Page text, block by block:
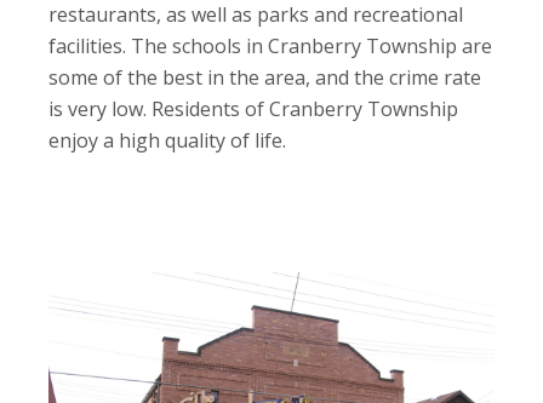
restaurants, as well as parks and recreational
facilities. The schools in Cranberry Township are
some of the best in the area, and the crime rate
is very low. Residents of Cranberry Township
enjoy a high quality of life.